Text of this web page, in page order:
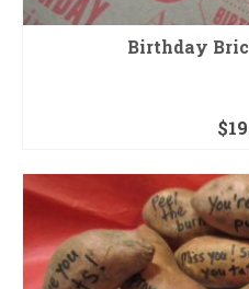
Birthday
$